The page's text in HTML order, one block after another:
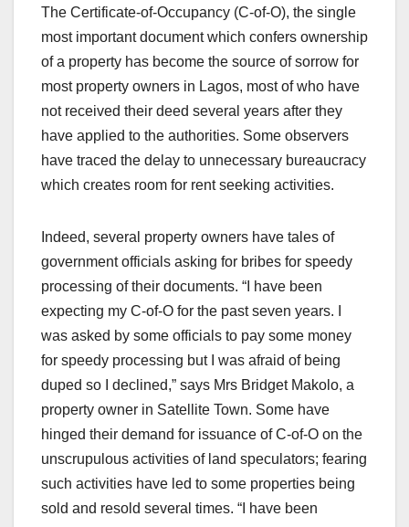
The Certificate-of-Occupancy (C-of-O), the single
most important document which confers ownership
of a property has become the source of sorrow for
most property owners in Lagos, most of who have
not received their deed several years after they
have applied to the authorities. Some observers
have traced the delay to unnecessary bureaucracy
which creates room for rent seeking activities.
Indeed, several property owners have tales of
government officials asking for bribes for speedy
processing of their documents. “I have been
expecting my C-of-O for the past seven years. I
was asked by some officials to pay some money
for speedy processing but I was afraid of being
duped so I declined,” says Mrs Bridget Makolo, a
property owner in Satellite Town. Some have
hinged their demand for issuance of C-of-O on the
unscrupulous activities of land speculators; fearing
such activities have led to some properties being
sold and resold several times. “I have been